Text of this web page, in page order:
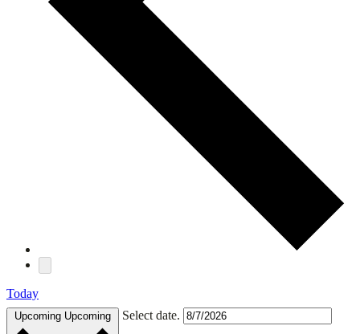
Today
Upcoming Upcoming Select date.